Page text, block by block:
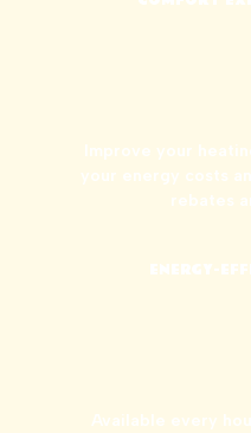
Improve your
your energy costs
rebates
ENERGY-
Available every